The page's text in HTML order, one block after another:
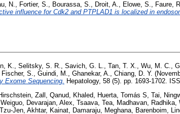
N., Fortier, S., Bourassa, S., Droit, A., Elowe, S., Faure,
influence for Cdk2 and PTPLAD1 is localized in
K., Selitsky, S. R., Savich, G. L., Tan, T. X., Wu, M. C.,
Fischer, S., Guindi, M., Ghanekar, A., Chiang, D. Y.
Exome Sequencing. Hepatology, 58 (5). pp. 1693-1702.
Zall Qanud, Khaled Huerta, Tomás S Tai,
Devarajan, Alex Tsaava, Tea Madhavan, Radhika
Jen Akhtar, Kainat Damaraju, Meghana Barenboim,